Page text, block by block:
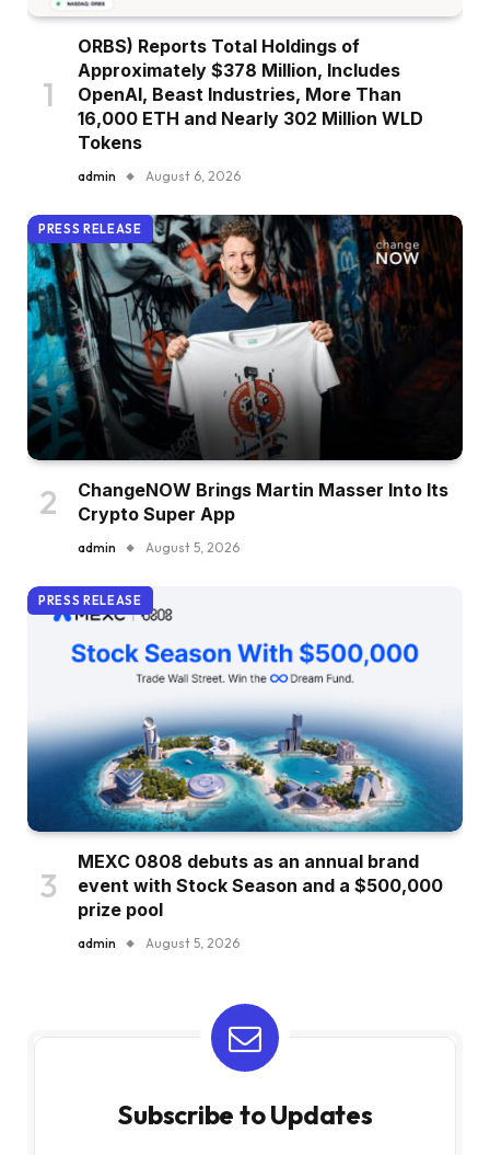
ORBS) Reports Total Holdings of
Approximately $378 Million, Includes
OpenAI, Beast Industries, More Than
16,000 ETH and Nearly 302 Million WLD
Tokens
admin August 6, 2026
PRESS RELEASE
ChangeNOW Brings Martin Masser Into Its
Crypto Super App
admin August 5, 2026
PRESS RELEASE
MEXC 0808 debuts as an annual brand
event with Stock Season and a $500,000
prize pool
admin August 5, 2026
Subscribe to Updates